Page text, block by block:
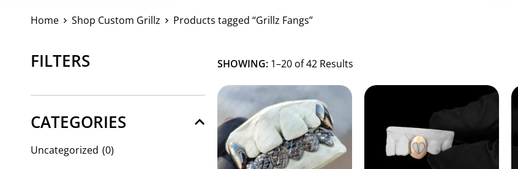
Home Shop Custom Grillz Products tagged “Grillz Fangs”
FILTERS
CATEGORIES
Uncategorized (0)
SHOWING: 1–20 of 42 Results